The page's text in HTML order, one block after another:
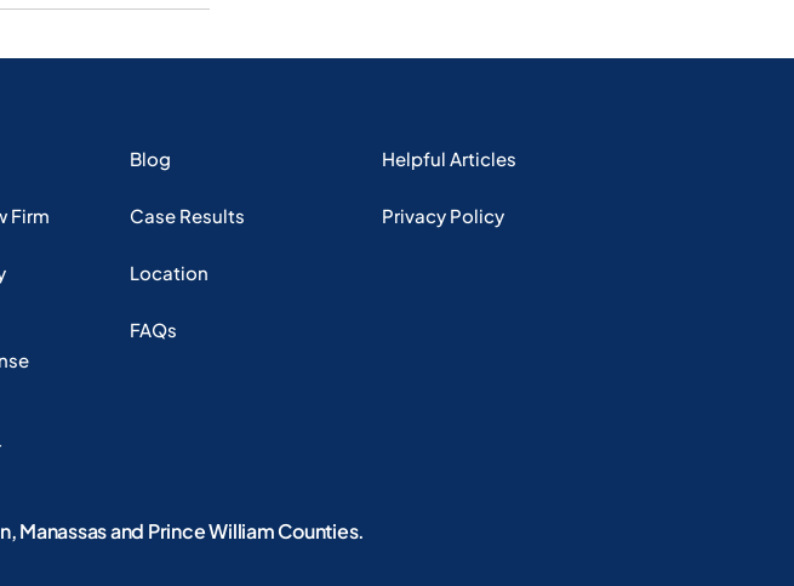
Firm
Blog
Case Results
Location
FAQs
Helpful Articles
Privacy Policy
Manassas and Prince William Counties.